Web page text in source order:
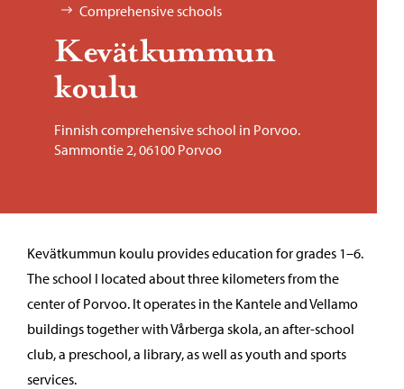
Comprehensive schools
Kevätkummun
koulu
Finnish comprehensive school in Porvoo.
Sammontie 2, 06100 Porvoo
Kevätkummun koulu provides education for grades 1–6.
The school I located about three kilometers from the
center of Porvoo. It operates in the Kantele and Vellamo
buildings together with Vårberga skola, an after-school
club, a preschool, a library, as well as youth and sports
services.